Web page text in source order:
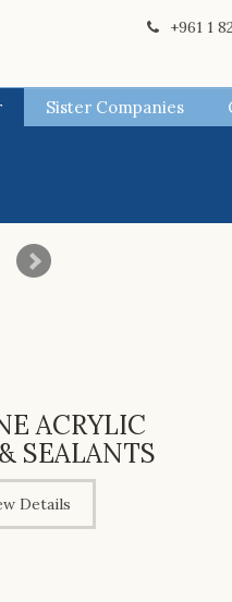
+961 1
Sister Companies
ACRYLIC
SEALANTS
Details